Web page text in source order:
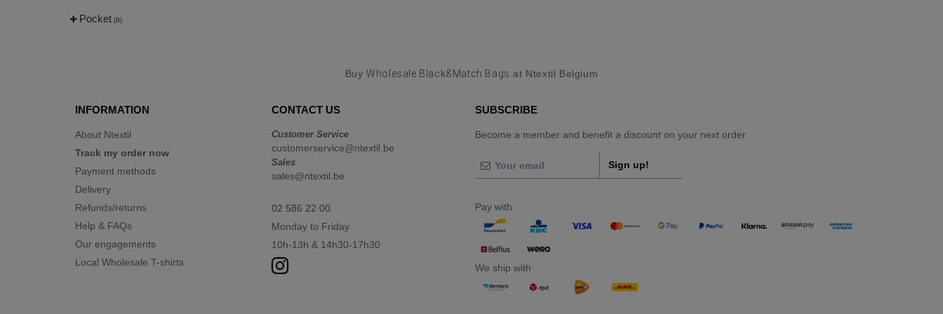
Pocket (8)
BuyWholesale Black&Match Bags at Ntextil Belgium
INFORMATION
About Ntextil
Track my order now
Payment methods
Delivery
Refunds/returns
Help & FAQs
Our engagements
Local Wholesale T-shirts
CONTACT US
Customer Service
customerservice@ntextil.be
Sales
sales@ntextil.be
02 586 22 00
Monday to Friday
10h-13h & 14h30-17h30
SUBSCRIBE
Become a member and benefit a discount on your next order
Sign up!
Pay with
We ship with